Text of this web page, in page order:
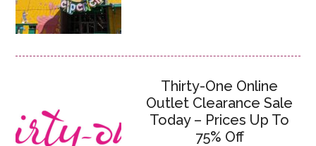
Thirty-One Online
Outlet Clearance Sale
Today – Prices Up To
75% Off